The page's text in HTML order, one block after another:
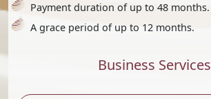
Payment duration of up to 48 months.
A grace period of up to 12 months.
Business Services